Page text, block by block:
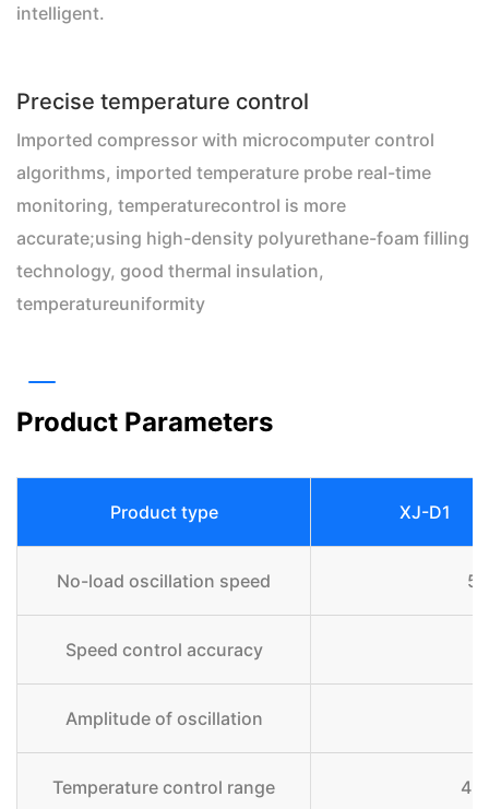
intelligent.
Precise temperature control
Imported compressor with microcomputer control
algorithms, imported temperature probe real-time
monitoring, temperaturecontrol is more
accurate;using high-density polyurethane-foam filling
technology, good thermal insulation,
temperatureuniformity
Product Parameters
Product type XJ-D1
No-load oscillation speed 5
Speed control accuracy
Amplitude of oscillation
Temperature control range 4